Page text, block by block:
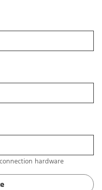
hardware